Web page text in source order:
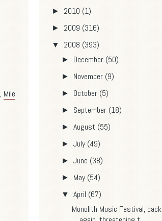
, Mile
► 2010 (1)
► 2009 (316)
▼ 2008 (393)
► December (50)
► November (9)
► October (5)
► September (18)
►August (55)
►July(49)
►June (38)
► May(54)
▼April (67)
Monolith Music Festival, back